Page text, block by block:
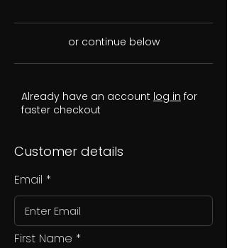
or continue below
Already have an account log in for
faster checkout
Customer details
Email
First Name